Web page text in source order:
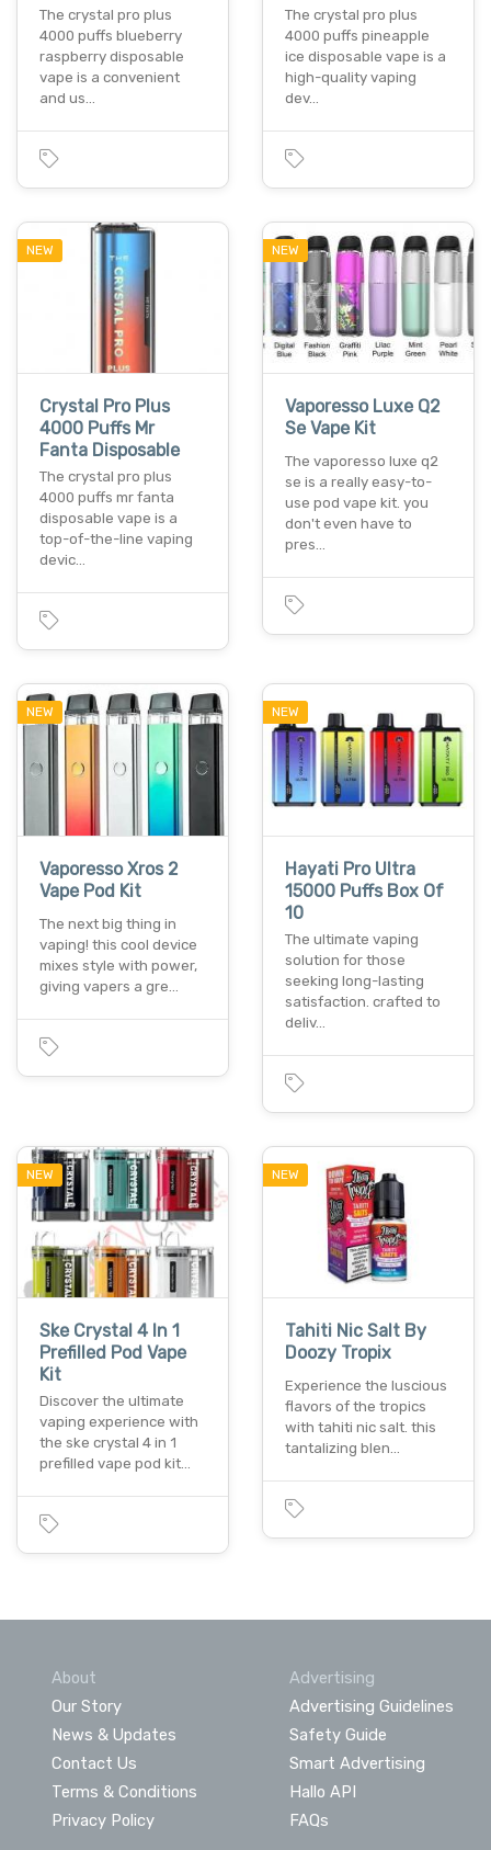
The crystal pro plus
4000 puffs blueberry
raspberry disposable
vape is a convenient
and us…
The crystal pro plus
4000 puffs pineapple
ice disposable vape is a
high-quality vaping
dev…
NEW
Crystal Pro Plus
4000 Puffs Mr
Fanta Disposable
The crystal pro plus
4000 puffs mr fanta
disposable vape is a
top-of-the-line vaping
devic…
NEW
Vaporesso Luxe Q2
Se Vape Kit
The vaporesso luxe q2
se is a really easy-to-
use pod vape kit. you
don't even have to
pres…
NEW
Vaporesso Xros 2
Vape Pod Kit
The next big thing in
vaping! this cool device
mixes style with power,
giving vapers a gre…
NEW
Hayati Pro Ultra
15000 Puffs Box Of
10
The ultimate vaping
solution for those
seeking long-lasting
satisfaction. crafted to
deliv…
NEW
Ske Crystal 4 In 1
Prefilled Pod Vape
Kit
Discover the ultimate
vaping experience with
the ske crystal 4 in 1
prefilled vape pod kit…
NEW
Tahiti Nic Salt By
Doozy Tropix
Experience the luscious
flavors of the tropics
with tahiti nic salt. this
tantalizing blen…
About
Our Story
News & Updates
Contact Us
Terms & Conditions
Privacy Policy
Advertising
Advertising Guidelines
Safety Guide
Smart Advertising
Hallo API
FAQs